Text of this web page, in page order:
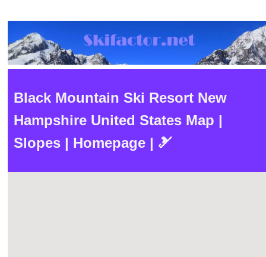
Black Mountain Ski Resort New
Hampshire United States Map |
Slopes | Homepage | 🎿